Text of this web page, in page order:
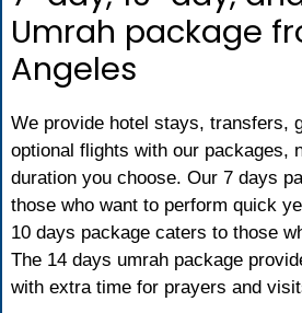
Umrah package
Angeles
We provide hotel stays, transfers,
optional flights with our packages,
duration you choose. Our 7 days
those who want to perform quick
10 days package caters to those
The 14 days umrah package
with extra time for prayers and